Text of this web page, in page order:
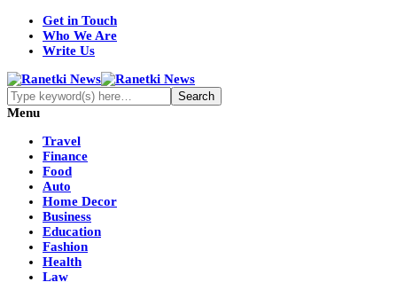
Get in Touch
Who We Are
Write Us
Menu
Travel
Finance
Food
Auto
Home Decor
Business
Education
Fashion
Health
Law